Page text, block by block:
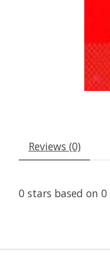
Reviews (0)
0 stars based on 0